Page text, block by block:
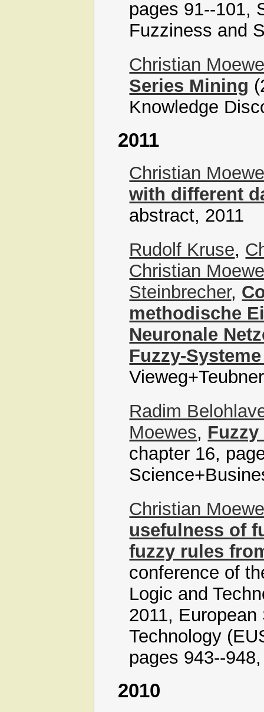
pages 91--101,
Fuzziness and
Christian
Series Mining
Knowledge
2011
Christian
with different
abstract, 2011
Rudolf Kruse,
Christian
Steinbrecher,
methodische
Neuronale
Fuzzy-
Radim
Moewes,
chapter 16,
Christian
usefulness of
fuzzy rules
conference of
Logic and
2011,
Technology
pages 943--
2010